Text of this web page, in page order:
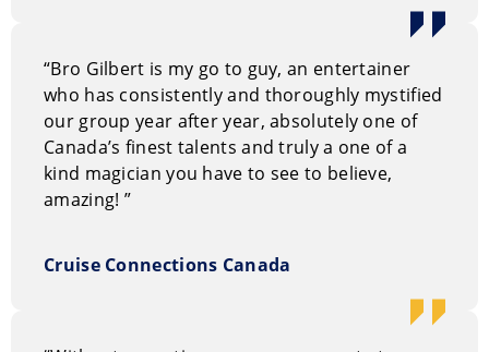
“Bro Gilbert is my go to guy, an entertainer
who has consistently and thoroughly mystified
our group year after year, absolutely one of
Canada’s finest talents and truly a one of a
kind magician you have to see to believe,
amazing! ”
Cruise Connections Canada